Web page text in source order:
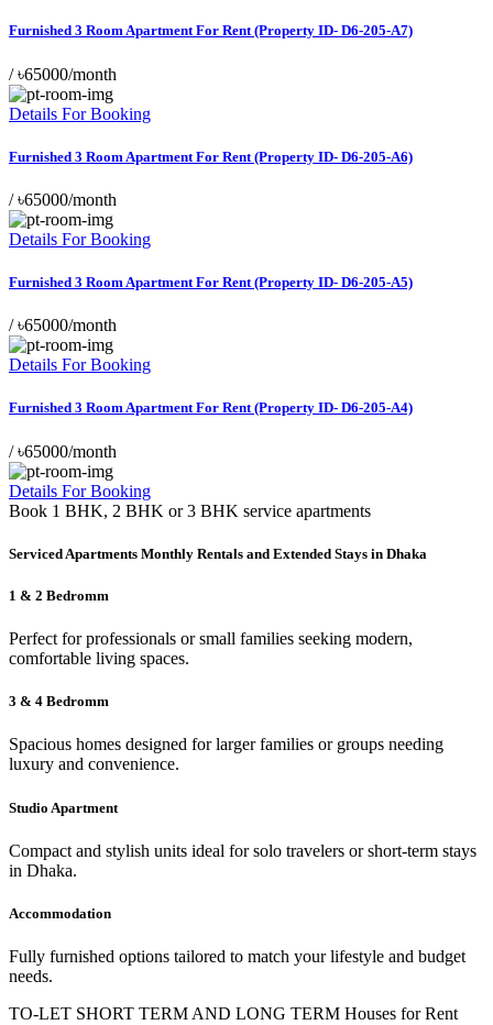
Furnished 3 Room Apartment For Rent (Property ID- D6-205-A7)
/৳65000/month
Details For Booking
Furnished 3 Room Apartment For Rent (Property ID- D6-205-A6)
/৳65000/month
Details For Booking
Furnished 3 Room Apartment For Rent (Property ID- D6-205-A5)
/৳65000/month
Details For Booking
Furnished 3 Room Apartment For Rent (Property ID- D6-205-A4)
/৳65000/month
Details For Booking
Book 1 BHK, 2 BHK or 3 BHK service apartments
Serviced Apartments Monthly Rentals and Extended Stays in Dhaka
1 & 2 Bedromm
Perfect for professionals or small families seeking modern,
comfortable living spaces.
3 & 4 Bedromm
Spacious homes designed for larger families or groups needing
luxury and convenience.
Studio Apartment
Compact and stylish units ideal for solo travelers or short-term stays
in Dhaka.
Accommodation
Fully furnished options tailored to match your lifestyle and budget
needs.
TO-LET SHORT TERM AND LONG TERM Houses for Rent